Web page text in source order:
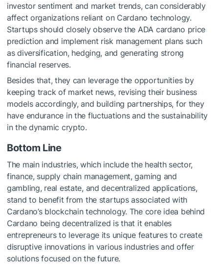
investor sentiment and market trends, can considerably
affect organizations reliant on Cardano technology.
Startups should closely observe the ADA cardano price
prediction and implement risk management plans such
as diversification, hedging, and generating strong
financial reserves.
Besides that, they can leverage the opportunities by
keeping track of market news, revising their business
models accordingly, and building partnerships, for they
have endurance in the fluctuations and the sustainability
in the dynamic crypto.
Bottom Line
The main industries, which include the health sector,
finance, supply chain management, gaming and
gambling, real estate, and decentralized applications,
stand to benefit from the startups associated with
Cardano’s blockchain technology. The core idea behind
Cardano being decentralized is that it enables
entrepreneurs to leverage its unique features to create
disruptive innovations in various industries and offer
solutions focused on the future.